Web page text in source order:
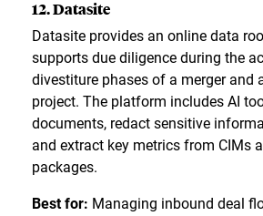
12. Datasite
Datasite provides an online data
supports due diligence during the
divestiture phases of a merger and
project. The platform includes AI
documents, redact sensitive
and extract key metrics from CIMs
packages.
Best for: Managing inbound deal